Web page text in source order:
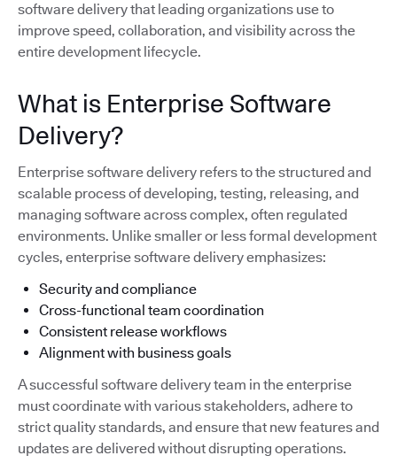
software delivery that leading organizations use to
improve speed, collaboration, and visibility across the
entire development lifecycle.
What is Enterprise Software
Delivery?
Enterprise software delivery refers to the structured and
scalable process of developing, testing, releasing, and
managing software across complex, often regulated
environments. Unlike smaller or less formal development
cycles, enterprise software delivery emphasizes:
Security and compliance
Cross-functional team coordination
Consistent release workflows
Alignment with business goals
A successful software delivery team in the enterprise
must coordinate with various stakeholders, adhere to
strict quality standards, and ensure that new features and
updates are delivered without disrupting operations.